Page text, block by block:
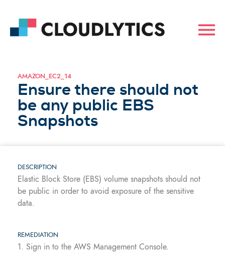
AMAZON_EC2_14
Ensure there should not
be any public EBS
Snapshots
DESCRIPTION
Elastic Block Store (EBS) volume snapshots should not
be public in order to avoid exposure of the sensitive
data.
REMEDIATION
1. Sign in to the AWS Management Console.